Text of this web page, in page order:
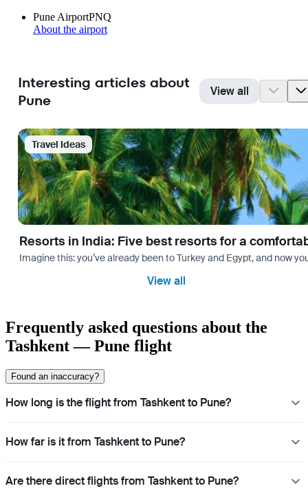
Pune AirportPNQ
About the airport
Interesting articles about
Pune
View all
Travel Ideas
Resorts in India: Five best resorts for a
Imagine this: you’ve already been to Turkey and Egypt, and now
View all
Frequently asked questions about the
Tashkent — Pune flight
Found an inaccuracy?
How long is the flight from Tashkent to Pune?
How far is it from Tashkent to Pune?
Are there direct flights from Tashkent to Pune?